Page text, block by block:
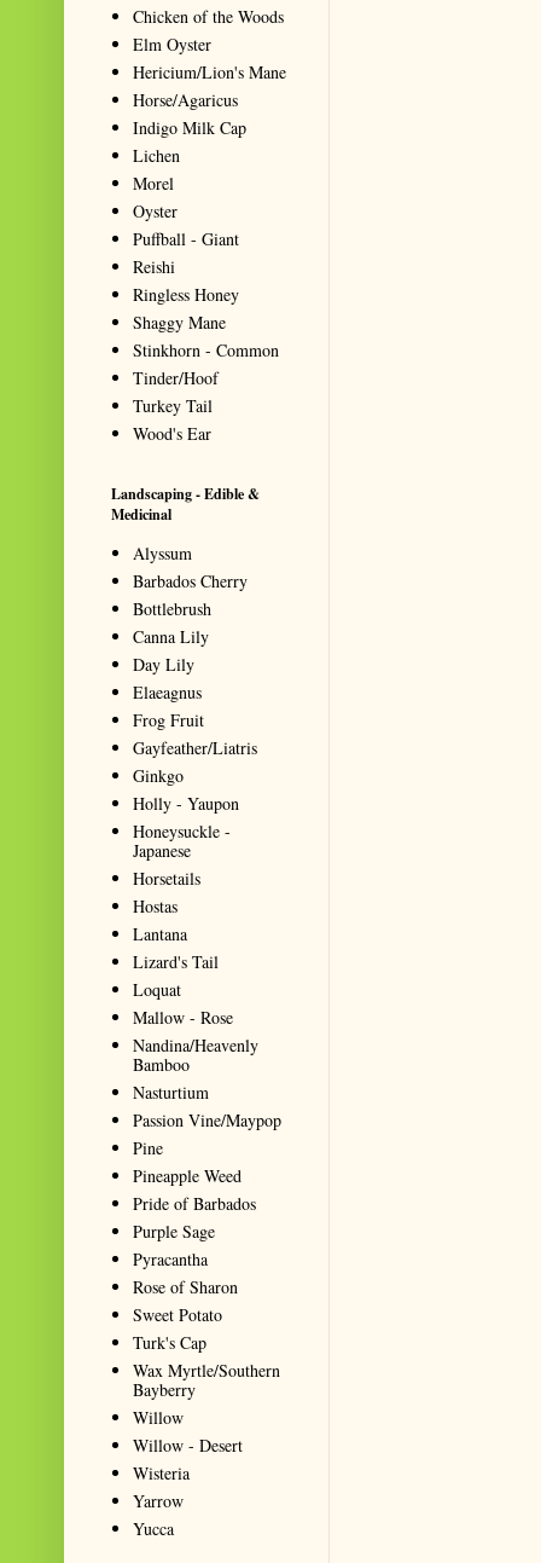
Chicken of the Woods
Elm Oyster
Hericium/Lion's Mane
Horse/Agaricus
Indigo Milk Cap
Lichen
Morel
Oyster
Puffball - Giant
Reishi
Ringless Honey
Shaggy Mane
Stinkhorn - Common
Tinder/Hoof
Turkey Tail
Wood's Ear
Landscaping - Edible &
Medicinal
Alyssum
Barbados Cherry
Bottlebrush
Canna Lily
Day Lily
Elaeagnus
Frog Fruit
Gayfeather/Liatris
Ginkgo
Holly - Yaupon
Honeysuckle -
Japanese
Horsetails
Hostas
Lantana
Lizard's Tail
Loquat
Mallow - Rose
Nandina/Heavenly
Bamboo
Nasturtium
Passion Vine/Maypop
Pine
Pineapple Weed
Pride of Barbados
Purple Sage
Pyracantha
Rose of Sharon
Sweet Potato
Turk's Cap
Wax Myrtle/Southern
Bayberry
Willow
Willow - Desert
Wisteria
Yarrow
Yucca